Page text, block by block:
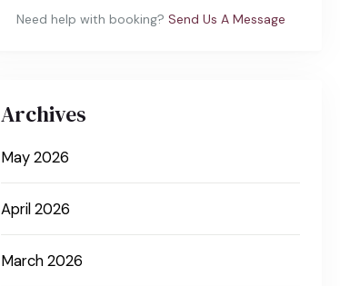
Need help with booking? Send Us A Message
Archives
May 2026
April 2026
March 2026